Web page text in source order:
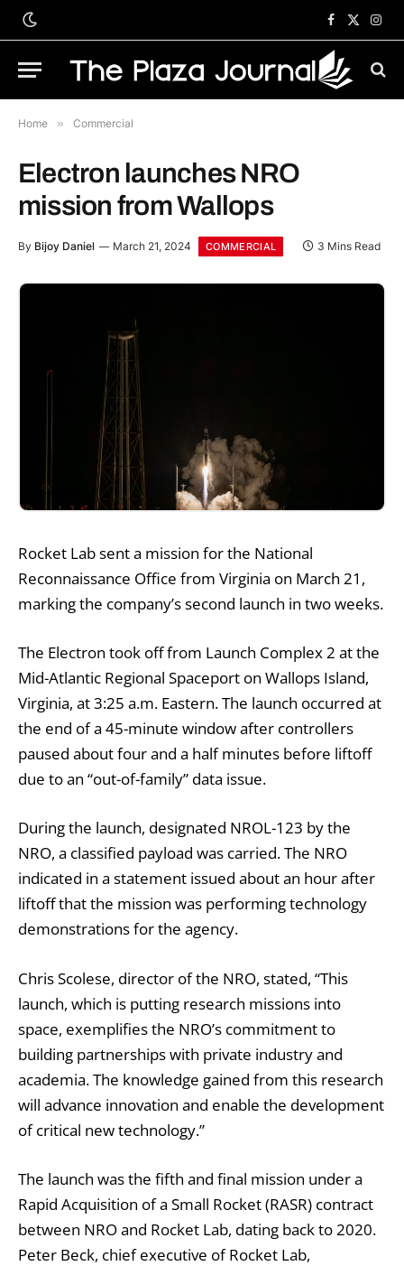
Facebook
X
Home » Commercial
Electron launches NRO
mission from Wallops
By Bijoy Daniel March 21, 2024 COMMERCIAL 3 Mins Read
Rocket Lab sent a mission for the National
Reconnaissance Office from Virginia on March 21,
marking the company’s second launch in two weeks.
The Electron took off from Launch Complex 2 at the
Mid-Atlantic Regional Spaceport on Wallops Island,
Virginia, at 3:25 a.m. Eastern. The launch occurred at
the end of a 45-minute window after controllers
paused about four and a half minutes before liftoff
due to an “out-of-family” data issue.
During the launch, designated NROL-123 by the
NRO, a classified payload was carried. The NRO
indicated in a statement issued about an hour after
liftoff that the mission was performing technology
demonstrations for the agency.
Chris Scolese, director of the NRO, stated, “This
launch, which is putting research missions into
space, exemplifies the NRO’s commitment to
building partnerships with private industry and
academia. The knowledge gained from this research
will advance innovation and enable the development
of critical new technology.”
The launch was the fifth and final mission under a
Rapid Acquisition of a Small Rocket (RASR) contract
between NRO and Rocket Lab, dating back to 2020.
Peter Beck, chief executive of Rocket Lab,